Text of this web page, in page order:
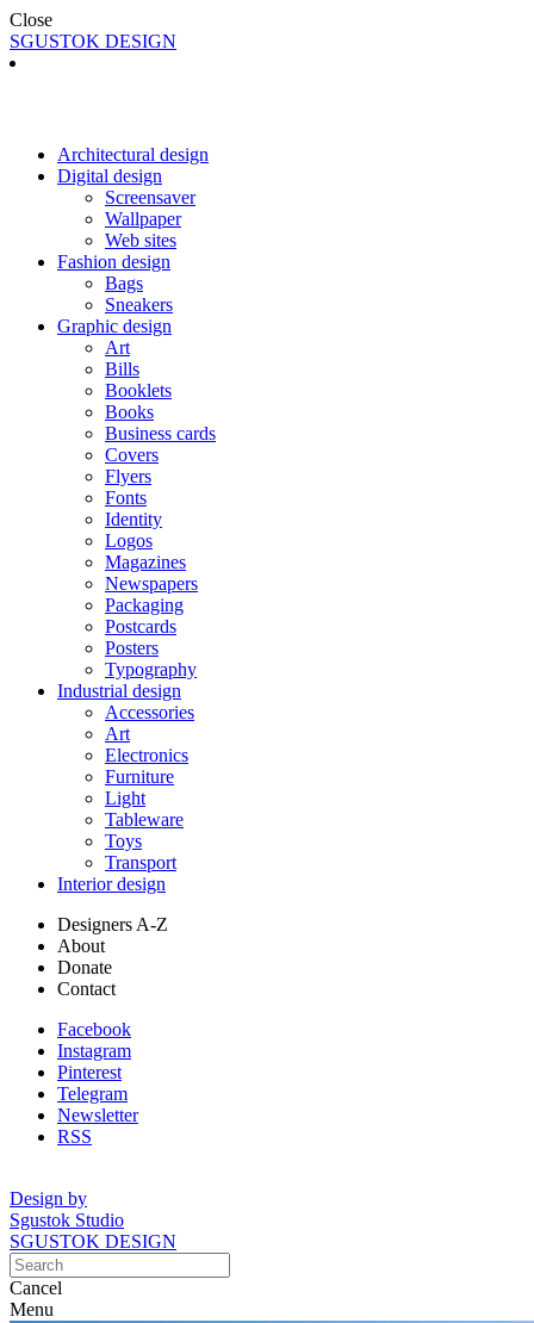
Close
SGUSTOK DESIGN
Architectural design
Digital design
Screensaver
Wallpaper
Web sites
Fashion design
Bags
Sneakers
Graphic design
Art
Bills
Booklets
Books
Business cards
Covers
Flyers
Fonts
Identity
Logos
Magazines
Newspapers
Packaging
Postcards
Posters
Typography
Industrial design
Accessories
Art
Electronics
Furniture
Light
Tableware
Toys
Transport
Interior design
Designers A-Z
About
Donate
Contact
Facebook
Instagram
Pinterest
Telegram
Newsletter
RSS
Design by
Sgustok Studio
SGUSTOK DESIGN
Cancel
Menu